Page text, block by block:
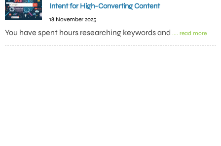
Intent for High-Converting Content
18 November 2025
You have spent hours researching keywords and .... read more